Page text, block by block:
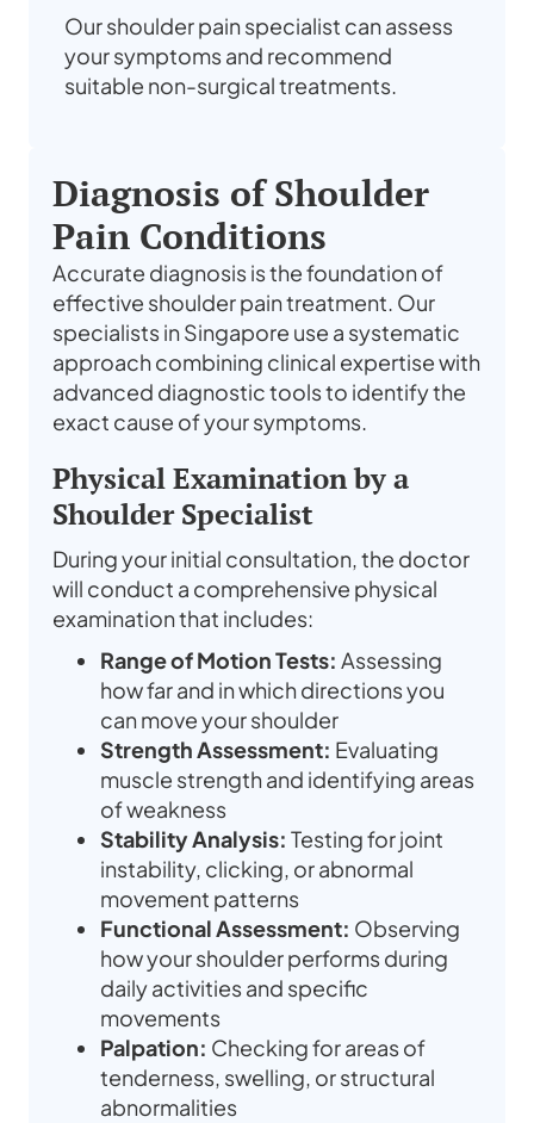
Ourshoulder pain specialist can assess
your symptoms and recommend
suitable non-surgicaltreatments.
Diagnosis of Shoulder
Pain Conditions
Accurate diagnosis is the foundation of
effective shoulder pain treatment. Our
specialists in Singapore use a systematic
approach combining clinical expertise with
advanced diagnostic tools to identify the
exact cause of your symptoms.
Physical Examination by a
Shoulder Specialist
During your initial consultation, the doctor
will conduct a comprehensive physical
examination that includes:
Range of Motion Tests: Assessing
how far and in which directions you
can move your shoulder
Strength Assessment: Evaluating
muscle strength and identifying areas
of weakness
Stability Analysis: Testing for joint
instability, clicking, or abnormal
movement patterns
Functional Assessment: Observing
how your shoulder performs during
daily activities and specific
movements
Palpation: Checking for areas of
tenderness, swelling, or structural
abnormalities